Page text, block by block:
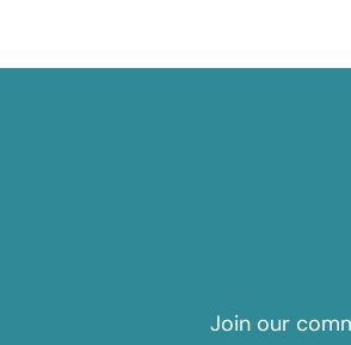
Join our